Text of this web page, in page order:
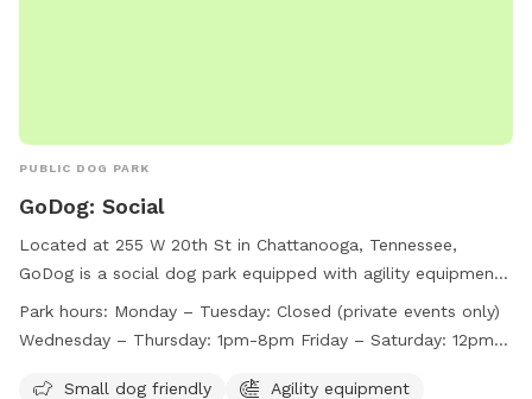
PUBLIC DOG PARK
GoDog: Social
Located at 255 W 20th St in Chattanooga, Tennessee,
GoDog is a social dog park equipped with agility equipment
and a field for dogs to play in. The park is small dog friendly
and is open Wednesday through Sunday, with varying hours
events only, GoDog provides a fun and safe environment for
Park hours: Monday – Tuesday: Closed (private events only)
Wednesday – Thursday: 1pm-8pm Friday – Saturday: 12pm-
Small dog friendly
Agility equipment